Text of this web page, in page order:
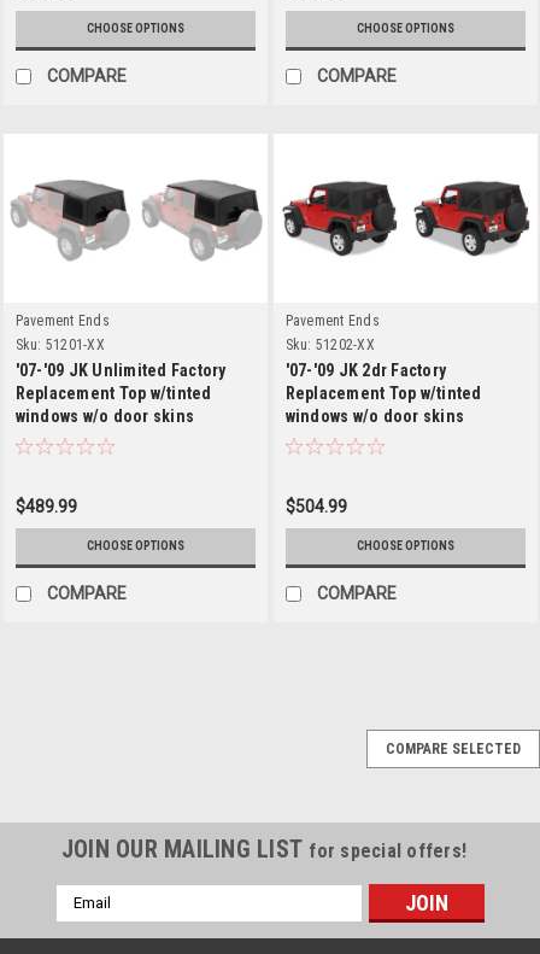
CHOOSE OPTIONS
COMPARE
CHOOSE OPTIONS
COMPARE
Pavement Ends
Sku: 51201-XX
'07-'09 JK Unlimited Factory
Replacement Top w/tinted
windows w/o door skins
$489.99
CHOOSE OPTIONS
COMPARE
Pavement Ends
Sku: 51202-XX
'07-'09 JK 2dr Factory
Replacement Top w/tinted
windows w/o door skins
$504.99
CHOOSE OPTIONS
COMPARE
COMPARE SELECTED
JOIN OUR MAILING LIST for special offers!
Email
Address